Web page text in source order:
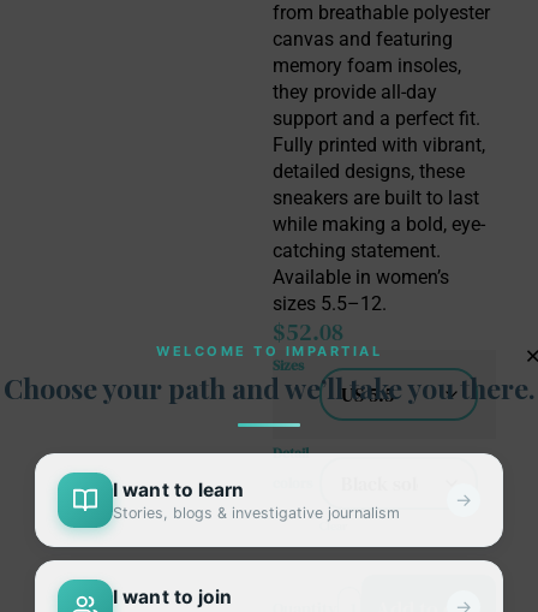
from breathable polyester
canvas and featuring
memory foam insoles,
they provide all-day
support and a perfect fit.
Fully printed with vibrant,
detailed designs, these
sneakers are built to last
while making a bold, eye-
catching statement.
Available in women’s
sizes 5.5–12.
$52.08
Sizes
Detail
Clear
WELCOME TO IMPARTIAL
Choose your path and we’ll take you there.
I want to learn
Stories, blogs & investigative journalism
→
I want to join →
×